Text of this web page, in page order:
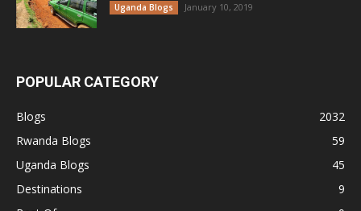
Uganda Blogs January 10, 2019
POPULAR CATEGORY
Blogs
2032
Rwanda Blogs
59
Uganda Blogs
45
Destinations
9